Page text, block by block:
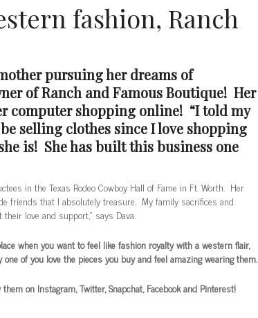
fashion, Ranch
pursuing her dreams of
of Ranch and Famous Boutique! Her
computer shopping online! “I told my
selling clothes since I love shopping
is! She has built this business one
in the Texas Rodeo Cowboy Hall of Fame in Ft. Worth. Her
friends that I absolutely treasure. My family sacrifices and
love and support,” says Dava.
when you want to feel like fashion royalty with a western flair,
of you love the pieces you buy and feel amazing wearing them.
on Instagram, Twitter, Snapchat, Facebook and Pinterest!